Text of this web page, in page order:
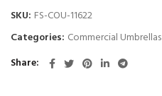
SKU: FS-COU-11622
Categories: Commercial Umbrellas
Share